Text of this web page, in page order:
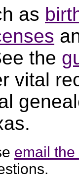
as
the
vital
email